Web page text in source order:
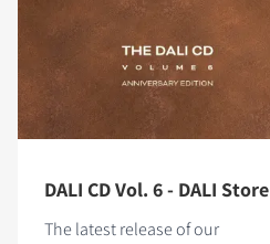
DALI CD Vol. 6 - DALI Store
The latest release of our